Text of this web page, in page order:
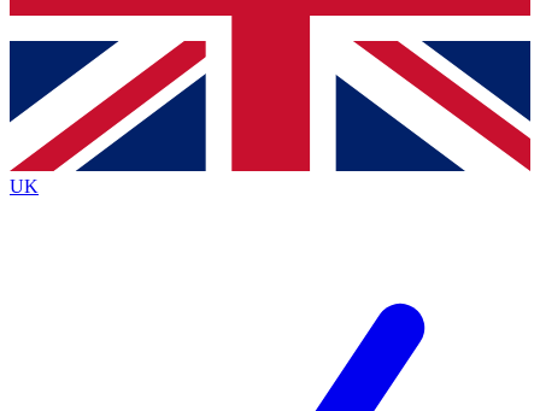
Contact me with news and offers from other Future brands
By submitting your information you agree to the Terms & Conditions
Privacy Policy
and are aged 16 or over.
UK